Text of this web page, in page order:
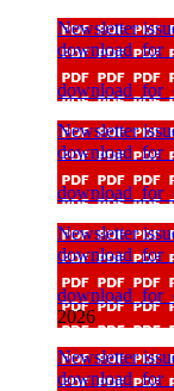
Newsletter
Newsletter
Newsletter
2026
Newsletter